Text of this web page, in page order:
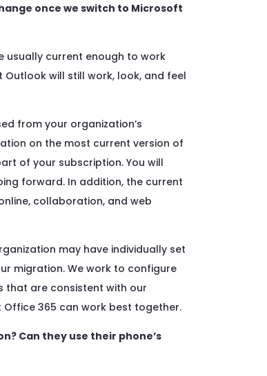
once we switch to Microsoft
usually current enough to work
will still work, look, and feel
from your organization’s
on the most current version of
of your subscription. You will
forward. In addition, the current
collaboration, and web
may have individually set
migration. We work to configure
that are consistent with our
365 can work best together.
Can they use their phone’s